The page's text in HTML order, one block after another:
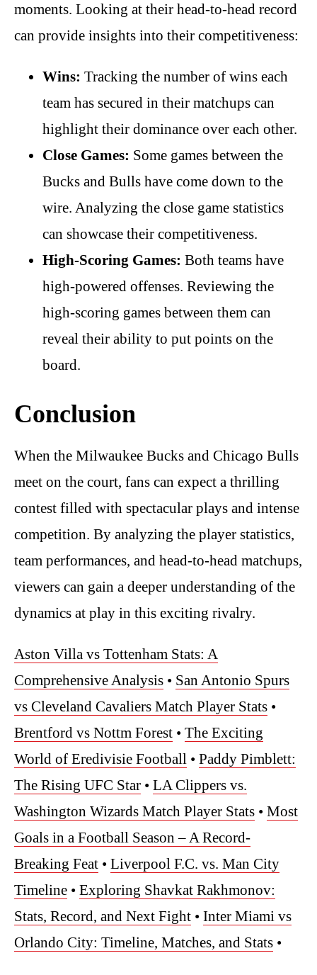
moments. Looking at their head-to-head record
can provide insights into their competitiveness:
Wins: Tracking the number of wins each
team has secured in their matchups can
highlight their dominance over each other.
Close Games: Some games between the
Bucks and Bulls have come down to the
wire. Analyzing the close game statistics
can showcase their competitiveness.
High-Scoring Games: Both teams have
high-powered offenses. Reviewing the
high-scoring games between them can
reveal their ability to put points on the
board.
Conclusion
When the Milwaukee Bucks and Chicago Bulls
meet on the court, fans can expect a thrilling
contest filled with spectacular plays and intense
competition. By analyzing the player statistics,
team performances, and head-to-head matchups,
viewers can gain a deeper understanding of the
dynamics at play in this exciting rivalry.
Aston Villa vs Tottenham Stats: A
Comprehensive Analysis • San Antonio Spurs
vs Cleveland Cavaliers Match Player Stats •
Brentford vs Nottm Forest • The Exciting
World of Eredivisie Football • Paddy Pimblett:
The Rising UFC Star • LA Clippers vs.
Washington Wizards Match Player Stats • Most
Goals in a Football Season – A Record-
Breaking Feat • Liverpool F.C. vs. Man City
Timeline • Exploring Shavkat Rakhmonov:
Stats, Record, and Next Fight • Inter Miami vs
Orlando City: Timeline, Matches, and Stats •